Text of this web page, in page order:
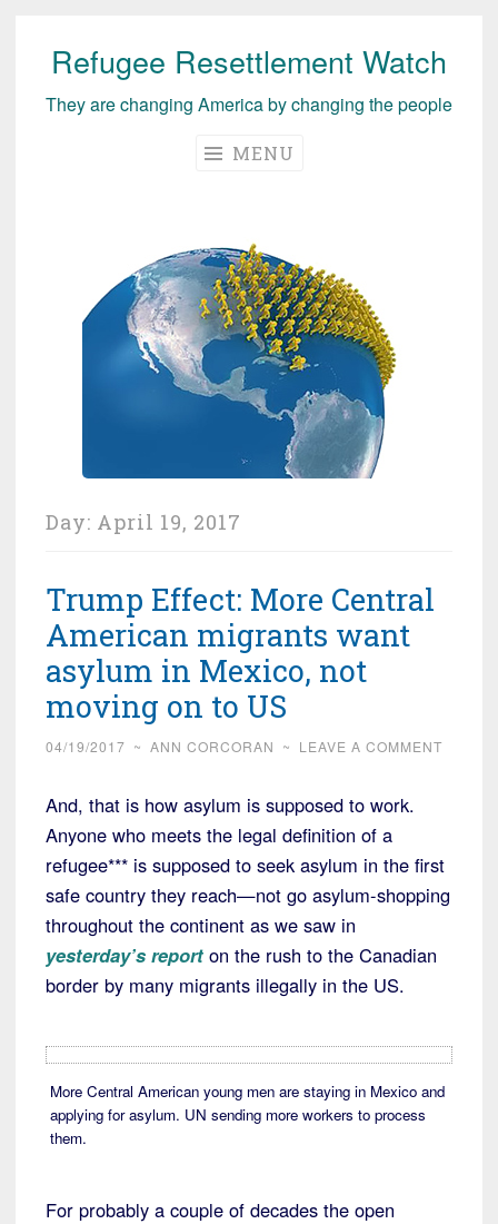
Skip
content
Refugee Resettlement Watch
They are changing America by changing the people
MENU
Day: April 19, 2017
Trump Effect: More Central
American migrants want
asylum in Mexico, not
moving on to US
04/19/2017 ~ ANN CORCORAN ~ LEAVE A COMMENT
And, that is how asylum is supposed to work.
Anyone who meets the legal definition of a
refugee*** is supposed to seek asylum in the first
safe country they reach—not go asylum-shopping
throughout the continent as we saw in
yesterday’s report on the rush to the Canadian
border by many migrants illegally in the US.
More Central American young men are staying in Mexico and
applying for asylum. UN sending more workers to process
them.
For probably a couple of decades the open